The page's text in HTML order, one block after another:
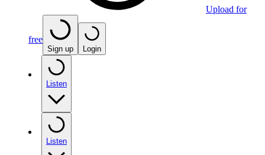
Upload for
free
Sign up Login
Listen
Listen